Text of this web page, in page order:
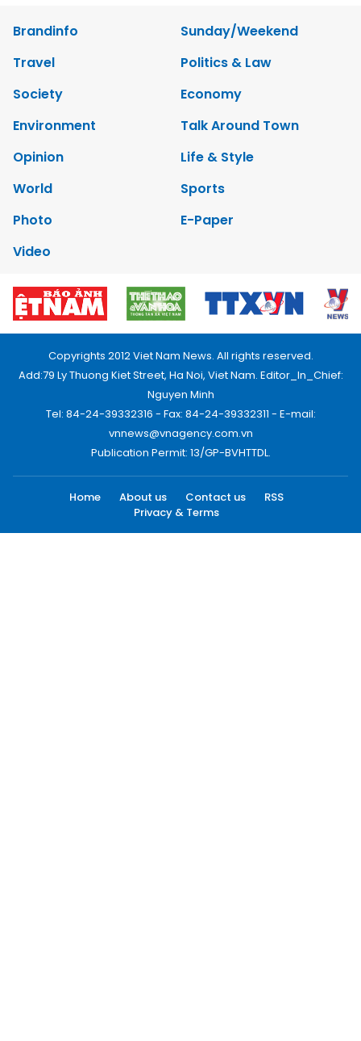
Brandinfo
Sunday/Weekend
Travel
Politics & Law
Society
Economy
Environment
Talk Around Town
Opinion
Life & Style
World
Sports
Photo
E-Paper
Video
Copyrights 2012 Viet Nam News. All rights reserved.
Add:79 Ly Thuong Kiet Street, Ha Noi, Viet Nam. Editor_In_Chief:
Nguyen Minh
Tel: 84-24-39332316 - Fax: 84-24-39332311 - E-mail:
vnnews@vnagency.com.vn
Publication Permit: 13/GP-BVHTTDL.
Home About us Contact us
RSS
Privacy & Terms